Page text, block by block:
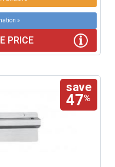
»
PRICE
save
47%